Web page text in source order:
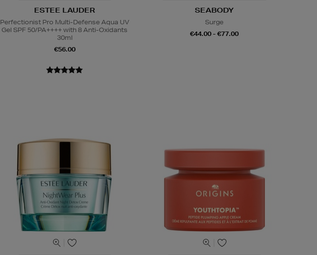
ESTEE LAUDER
Perfectionist Pro Multi-Defense Aqua UV
Gel SPF 50/PA++++ with 8 Anti-Oxidants
30ml
€56.00
SEABODY
Surge
€44.00 - €77.00